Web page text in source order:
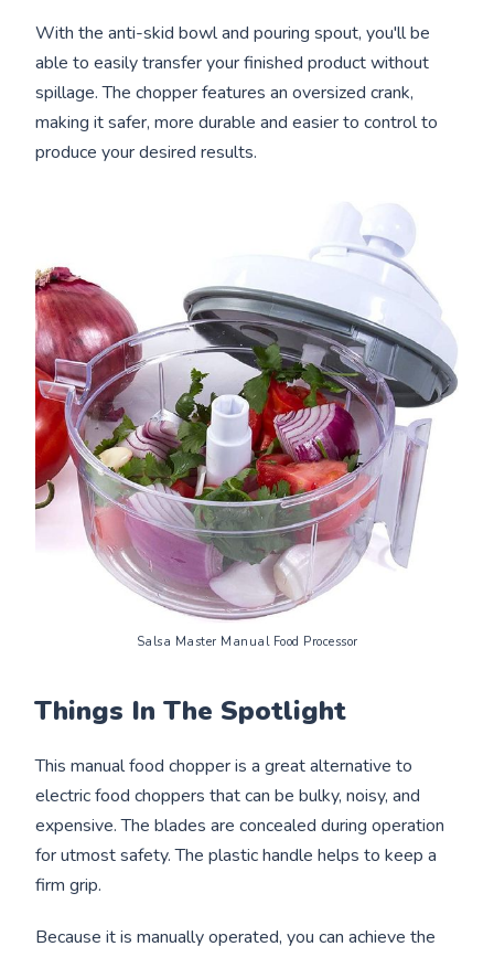
With the anti-skid bowl and pouring spout, you'll be
able to easily transfer your finished product without
spillage. The chopper features an oversized crank,
making it safer, more durable and easier to control to
produce your desired results.
Salsa Master Manual Food Processor
Things In The Spotlight
This manual food chopper is a great alternative to
electric food choppers that can be bulky, noisy, and
expensive. The blades are concealed during operation
for utmost safety. The plastic handle helps to keep a
firm grip.
Because it is manually operated, you can achieve the